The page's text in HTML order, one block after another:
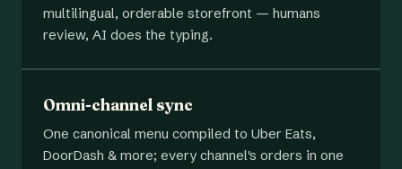
multilingual, orderable storefront — humans
review, AI does the typing.
Omni-channel sync
One canonical menu compiled to Uber Eats,
DoorDash & more; every channel's orders in one